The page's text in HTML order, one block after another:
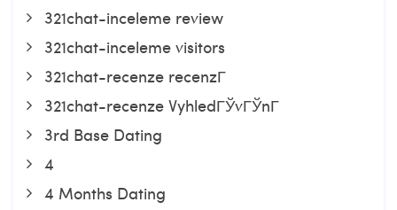
321chat-inceleme review
321chat-inceleme visitors
321chat-recenze recenzГ­
321chat-recenze VyhledГЎvГЎnГ­
3rd Base Dating
4
4 Months Dating